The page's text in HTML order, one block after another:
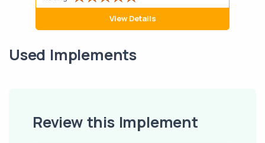
View Details
Used Implements
Review this Implement